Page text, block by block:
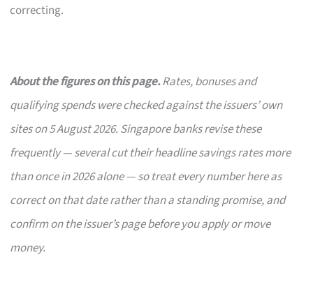
correcting.
About the figures on this page.Rates, bonuses and
qualifying spends were checked against the issuers’ own
sites on 5 August 2026. Singapore banks revise these
frequently — several cut their headline savings rates more
than once in 2026 alone — so treat every number here as
correct on that date rather than a standing promise, and
confirm on the issuer’s page before you apply or move
money.